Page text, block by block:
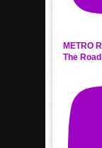
METRO
The